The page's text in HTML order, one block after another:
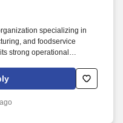
specializing in
and foodservice
strong operational
leading brands to
food products.
resumes, or other